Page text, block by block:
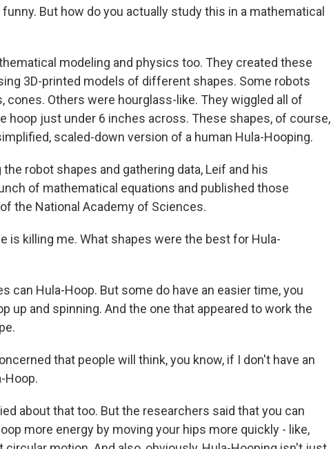
funny. But how do you actually study this in a mathematical
modeling and physics too. They created these
3D-printed models of different shapes. Some robots
cones. Others were hourglass-like. They wiggled all of
hoop just under 6 inches across. These shapes, of course,
scaled-down version of a human Hula-Hooping.
robot shapes and gathering data, Leif and his
of mathematical equations and published those
the National Academy of Sciences.
is killing me. What shapes were the best for Hula-
can Hula-Hoop. But some do have an easier time, you
up and spinning. And the one that appeared to work the
that people will think, you know, if I don't have an
Hoop.
about that too. But the researchers said that you can
more energy by moving your hips more quickly - like,